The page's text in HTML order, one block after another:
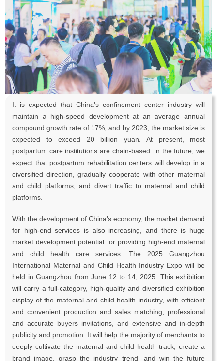
It is expected that China's confinement center industry will
maintain a high-speed development at an average annual
compound growth rate of 17%, and by 2023, the market size is
expected to exceed 20 billion yuan. At present, most
postpartum care institutions are chain-based. In the future, we
expect that postpartum rehabilitation centers will develop in a
diversified direction, gradually cooperate with other maternal
and child platforms, and divert traffic to maternal and child
platforms.
With the development of China's economy, the market demand
for high-end services is also increasing, and there is huge
market development potential for providing high-end maternal
and child health care services. The 2025 Guangzhou
International Maternal and Child Health Industry Expo will be
held in Guangzhou from June 12 to 14, 2025. This exhibition
will carry a full-category, high-quality and diversified exhibition
display of the maternal and child health industry, with efficient
and convenient production and sales matching, professional
and accurate buyers invitations, and extensive and in-depth
publicity and promotion. It will help the majority of merchants to
deeply cultivate the maternal and child health track, create a
brand image, grasp the industry trend, and win the future